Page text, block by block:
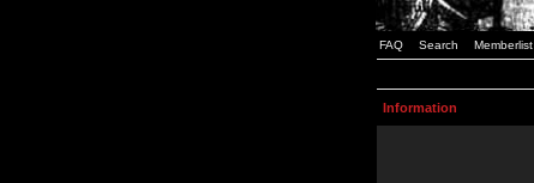
FAQ Search Memberlist
Information